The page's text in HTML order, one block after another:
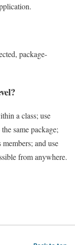
package-
a class; use
same package;
and use
from anywhere.